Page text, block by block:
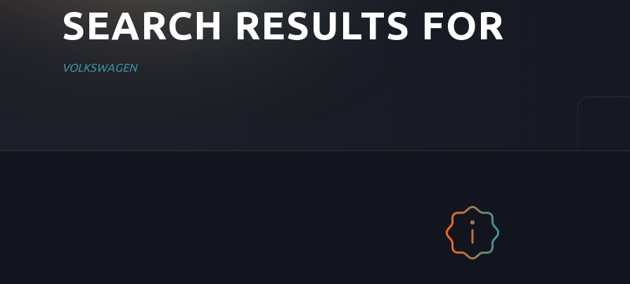
SEARCH RESULTS FOR
VOLKSWAGEN